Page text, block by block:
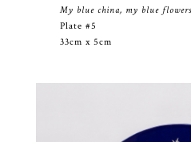
My blue china, my blue flowers
Plate #5
33cm x 5cm